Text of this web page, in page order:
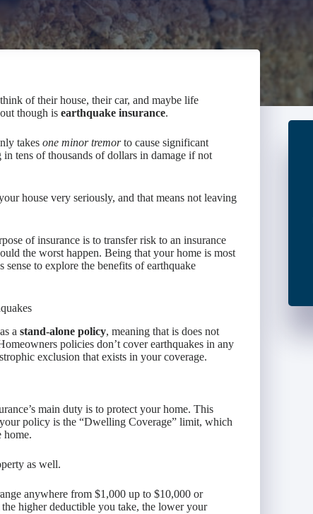
of their house, their car, and maybe life
though is earthquake insurance.
takes one minor tremorto cause significant
tens of thousands of dollars in damage if not
house very seriously, and that means not leaving
of insurance is to transfer risk to an insurance
the worst happen. Being that your home is most
to explore the benefits of earthquake
a stand-alone policy, meaning that is does not
policies don’t cover earthquakes in any
exclusion that exists in your coverage.
main duty is to protect your home. This
policy is the “Dwelling Coverage” limit, which
home.
as well.
anywhere from $1,000 up to $10,000 or
higher deductible you take, the lower your